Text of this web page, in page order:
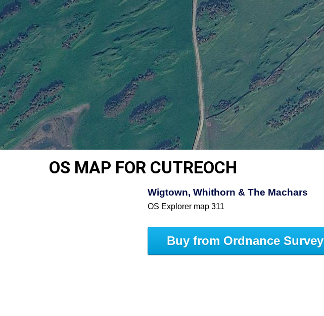
OS MAP FOR CUTREOCH
Wigtown, Whithorn & The Machars
OS Explorer map 311
Buy from Ordnance Survey